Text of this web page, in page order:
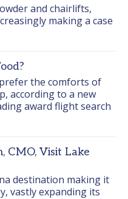
and chairlifts,
making a case
the comforts of
according to a new
award flight search
CMO, Visit Lake
destination making it
vastly expanding its